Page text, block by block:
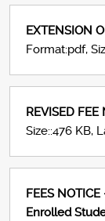
EXTENSION
Format:pdf,
REVISED
Size::476 KB,
FEES
Enrolled